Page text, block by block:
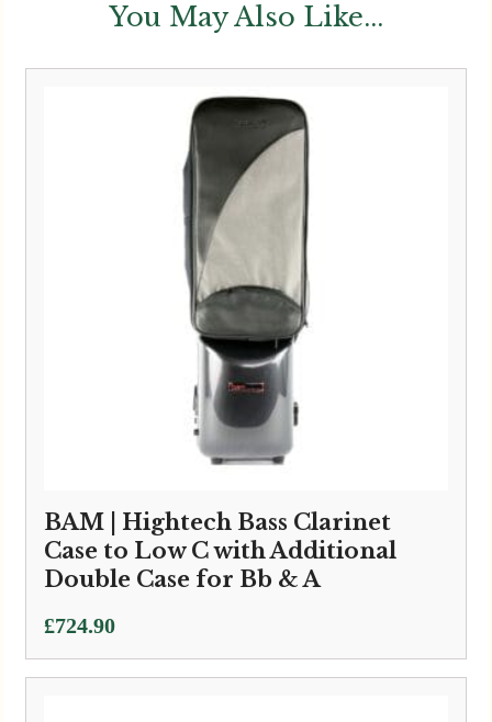
You May Also Like...
BAM | Hightech Bass Clarinet
Case to Low C with Additional
Double Case for Bb & A
£724.90